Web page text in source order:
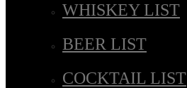
WHISKEY LIST
BEER LIST
COCKTAIL LIST